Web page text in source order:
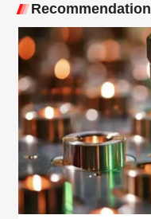
Recommendation